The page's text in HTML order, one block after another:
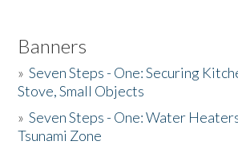
Banners
»Seven Steps - One: Securing
Stove, Small Objects
»Seven Steps - One: Water
Tsunami Zone